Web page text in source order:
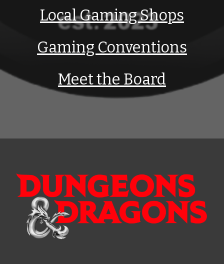
Local Gaming Shops
Gaming Conventions
Meet the Board